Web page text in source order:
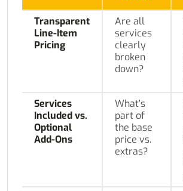
Transparent
Line-Item
Pricing
Are all
services
clearly
broken
down?
Services
Included vs.
Optional
Add-Ons
What’s
part of
the base
price vs.
extras?